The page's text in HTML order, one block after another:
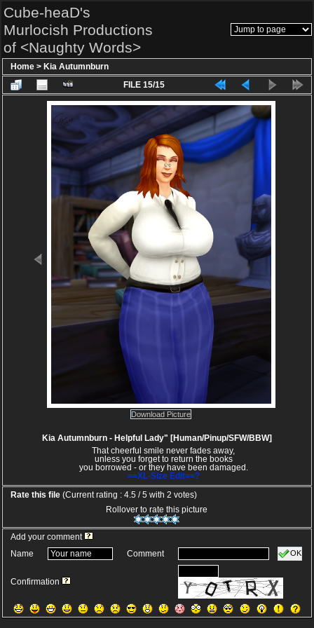
Cube-heaD's
Murlocish Productions
of <Naughty Words>
Home > Kia Autumnburn
FILE 15/15
Download Picture
Kia Autumnburn - Helpful Lady" [Human/Pinup/SFW/BBW]
That cheerful smile never fades away,
unless you forget to return the books
you borrowed - or they have been damaged.
==XL-Size Edit==?
Rate this file (Current rating : 4.5 / 5 with 2 votes)
Rollover to rate this picture
Add your comment
Name
Comment OK
Confirmation